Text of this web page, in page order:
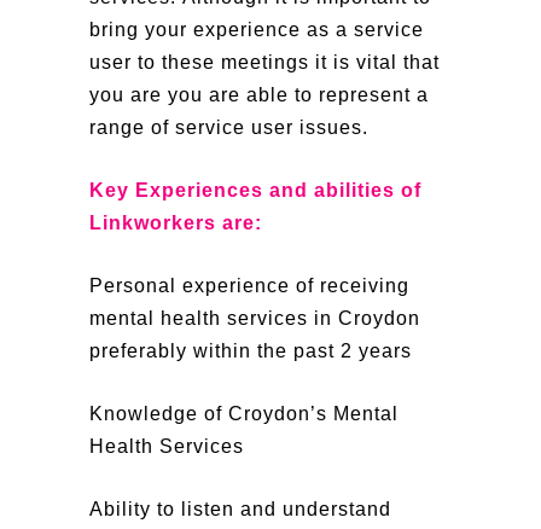
bring your experience as a service
user to these meetings it is vital that
you are you are able to represent a
range of service user issues.
Key Experiences and abilities of
Linkworkers are:
Personal experience of receiving
mental health services in Croydon
preferably within the past 2 years
Knowledge of Croydon’s Mental
Health Services
Ability to listen and understand